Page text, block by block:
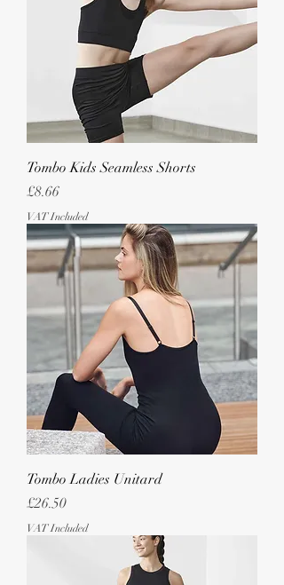
Tombo Kids Seamless Shorts
Price
£8.66
VAT Included
Tombo Ladies Unitard
Price
£26.50
VAT Included